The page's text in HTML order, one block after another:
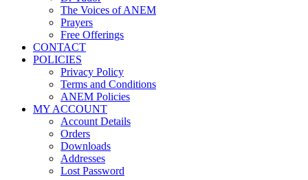
The Voices of ANEM
Prayers
Free Offerings
CONTACT
POLICIES
Privacy Policy
Terms and Conditions
ANEM Policies
MY ACCOUNT
Account Details
Orders
Downloads
Addresses
Lost Password